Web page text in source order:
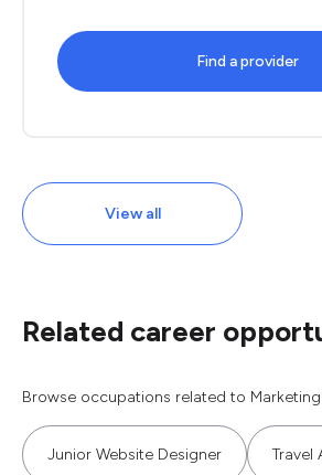
Find a provider
View all
Related career
Browse occupations related to
Junior Website Designer Travel